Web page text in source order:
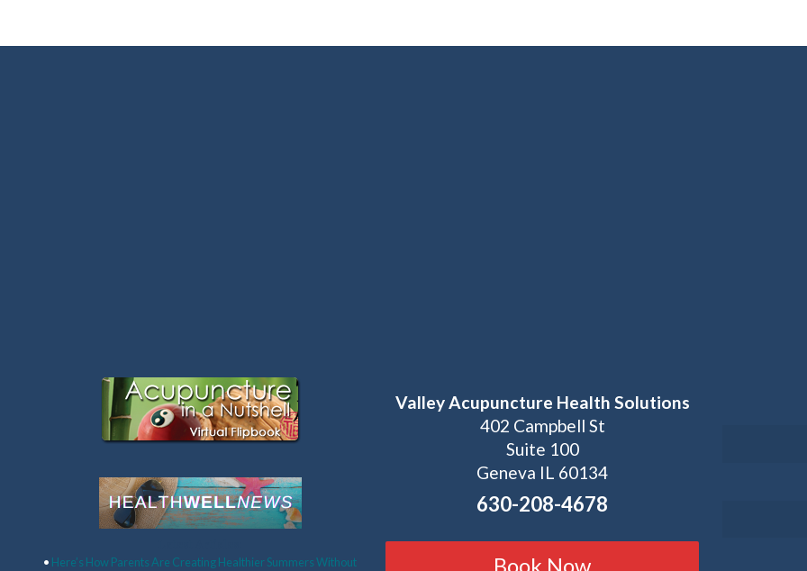
• Here’s How Parents Are Creating Healthier Summers Without
Valley Acupuncture Health Solutions
402 Campbell St
Suite 100
Geneva IL 60134
630-208-4678
Book Now